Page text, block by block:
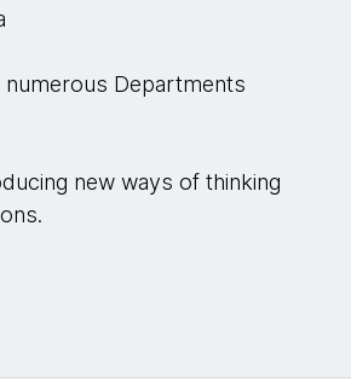
numerous Departments
new ways of thinking